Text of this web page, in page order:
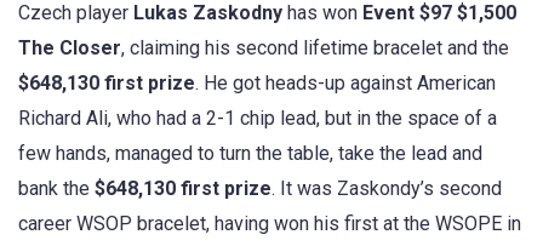
Czech player Lukas Zaskodny has won Event $97 $1,500
The Closer, claiming his second lifetime bracelet and the
$648,130 first prize. He got heads-up against American
Richard Ali, who had a 2-1 chip lead, but in the space of a
few hands, managed to turn the table, take the lead and
bank the $648,130 first prize. It was Zaskondy’s second
career WSOP bracelet, having won his first at the WSOPE in